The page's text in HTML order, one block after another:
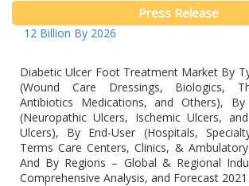
Press Release
12 Billion By 2026
Diabetic Ulcer Foot Treatment Market By
(Wound Care Dressings, Biologics,
Antibiotics Medications, and Others),
(Neuropathic Ulcers, Ischemic Ulcers,
Ulcers), By End-User (Hospitals,
Terms Care Centers, Clinics, &
And By Regions – Global & Regional
Comprehensive Analysis, and Forecast